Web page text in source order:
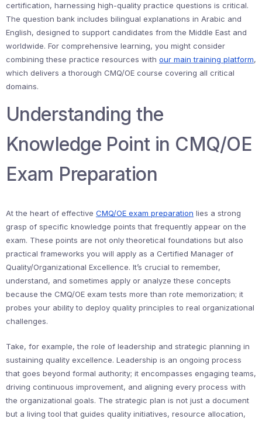
certification, harnessing high-quality practice questions is critical.
The question bank includes bilingual explanations in Arabic and
English, designed to support candidates from the Middle East and
worldwide. For comprehensive learning, you might consider
combining these practice resources with our main training platform,
which delivers a thorough CMQ/OE course covering all critical
domains.
Understanding the
Knowledge Point in CMQ/OE
Exam Preparation
At the heart of effective CMQ/OE exam preparation lies a strong
grasp of specific knowledge points that frequently appear on the
exam. These points are not only theoretical foundations but also
practical frameworks you will apply as a Certified Manager of
Quality/Organizational Excellence. It’s crucial to remember,
understand, and sometimes apply or analyze these concepts
because the CMQ/OE exam tests more than rote memorization; it
probes your ability to deploy quality principles to real organizational
challenges.
Take, for example, the role of leadership and strategic planning in
sustaining quality excellence. Leadership is an ongoing process
that goes beyond formal authority; it encompasses engaging teams,
driving continuous improvement, and aligning every process with
the organizational goals. The strategic plan is not just a document
but a living tool that guides quality initiatives, resource allocation,